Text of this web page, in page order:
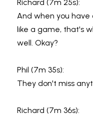
Richard (7m 25s):
And when you
like a game, that's
well. Okay?
Phil (7m 35s):
They don't miss
Richard (7m 36s):